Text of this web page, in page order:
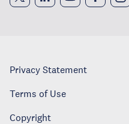
Privacy Statement
Terms of Use
Copyright